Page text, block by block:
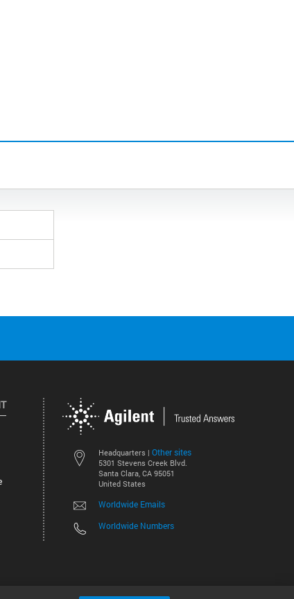
Headquarters | Other sites
5301 Stevens Creek Blvd.
Santa Clara, CA 95051
United States
Worldwide Emails
Worldwide Numbers